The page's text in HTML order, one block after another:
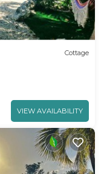
Cottage
VIEW AVAILABILITY